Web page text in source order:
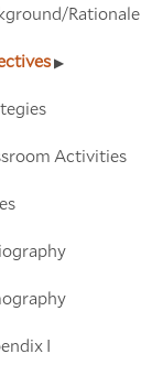
Rationale
Activities
I